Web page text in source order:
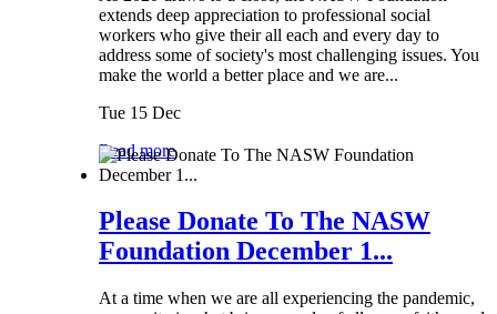
extends deep appreciation to professional social
workers who give their all each and every day to
address some of society's most challenging issues. You
make the world a better place and we are...
Tue 15 Dec
Read more
Please Donate To The NASW
Foundation December 1...
At a time when we are all experiencing the pandemic,